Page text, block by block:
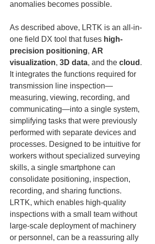
anomalies becomes possible.
As described above, LRTK is an all-in-
one field DX tool that fuses high-
precision positioning, AR
visualization, 3D data, and the cloud .
It integrates the functions required for
transmission line inspection—
measuring, viewing, recording, and
communicating—into a single system,
simplifying tasks that were previously
performed with separate devices and
processes. Designed to be intuitive for
workers without specialized surveying
skills, a single smartphone can
consolidate positioning, inspection,
recording, and sharing functions.
LRTK, which enables high-quality
inspections with a small team without
large-scale deployment of machinery
or personnel, can be a reassuring ally